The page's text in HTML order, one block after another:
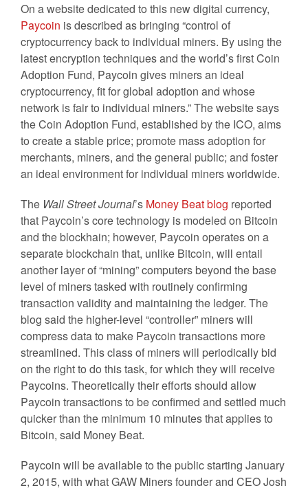
On a website dedicated to this new digital currency,
Paycoin is described as bringing “control of
cryptocurrency back to individual miners. By using the
latest encryption techniques and the world’s first Coin
Adoption Fund, Paycoin gives miners an ideal
cryptocurrency, fit for global adoption and whose
network is fair to individual miners.” The website says
the Coin Adoption Fund, established by the ICO, aims
to create a stable price; promote mass adoption for
merchants, miners, and the general public; and foster
an ideal environment for individual miners worldwide.
The Wall Street Journal’s Money Beat blog reported
that Paycoin’s core technology is modeled on Bitcoin
and the blockhain; however, Paycoin operates on a
separate blockchain that, unlike Bitcoin, will entail
another layer of “mining” computers beyond the base
level of miners tasked with routinely confirming
transaction validity and maintaining the ledger. The
blog said the higher-level “controller” miners will
compress data to make Paycoin transactions more
streamlined. This class of miners will periodically bid
on the right to do this task, for which they will receive
Paycoins. Theoretically their efforts should allow
Paycoin transactions to be confirmed and settled much
quicker than the minimum 10 minutes that applies to
Bitcoin, said Money Beat.
Paycoin will be available to the public starting January
2, 2015, with what GAW Miners founder and CEO Josh